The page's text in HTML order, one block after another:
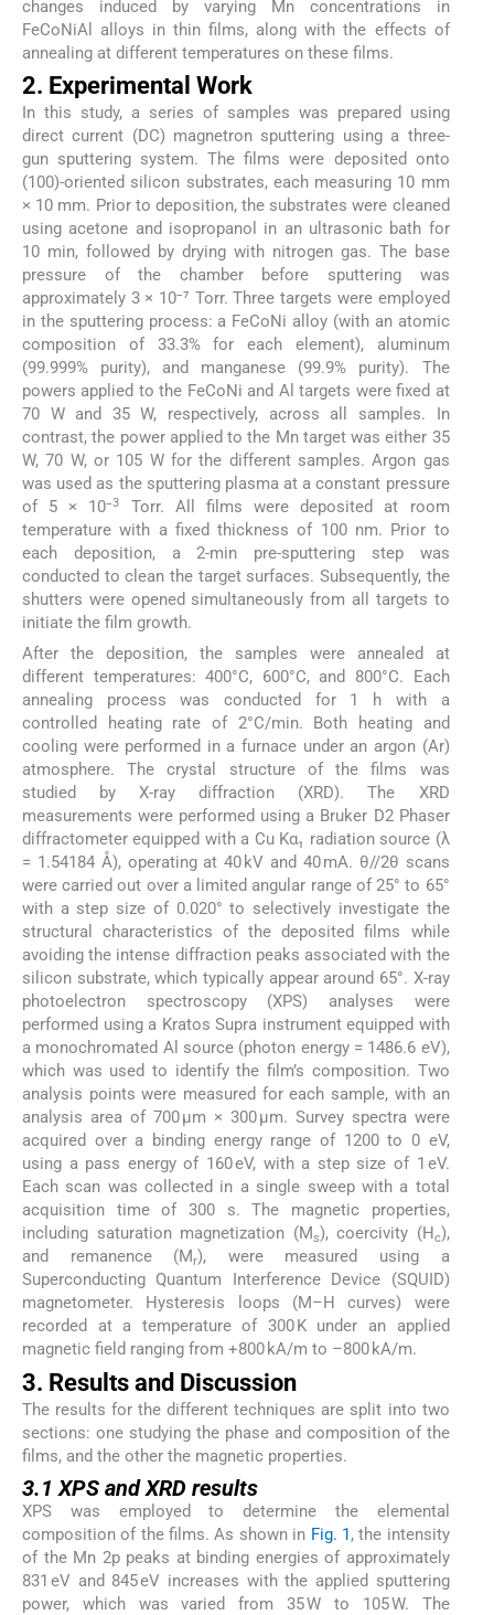
changes induced by varying Mn concentrations in
FeCoNiAl alloys in thin films, along with the effects of
annealing at different temperatures on these films.
2. Experimental Work
In this study, a series of samples was prepared using
direct current (DC) magnetron sputtering using a three-
gun sputtering system. The films were deposited onto
(100)-oriented silicon substrates, each measuring 10 mm
× 10 mm. Prior to deposition, the substrates were cleaned
using acetone and isopropanol in an ultrasonic bath for
10 min, followed by drying with nitrogen gas. The base
pressure of the chamber before sputtering was
approximately 3 × 10⁻⁷ Torr. Three targets were employed
in the sputtering process: a FeCoNi alloy (with an atomic
composition of 33.3% for each element), aluminum
(99.999% purity), and manganese (99.9% purity). The
powers applied to the FeCoNi and Al targets were fixed at
70 W and 35 W, respectively, across all samples. In
contrast, the power applied to the Mn target was either 35
W, 70 W, or 105 W for the different samples. Argon gas
was used as the sputtering plasma at a constant pressure
of 5 × 10⁻3
Torr. All films were deposited at room
temperature with a fixed thickness of 100 nm. Prior to
each deposition, a 2-min pre-sputtering step was
conducted to clean the target surfaces. Subsequently, the
shutters were opened simultaneously from all targets to
initiate the film growth.
After the deposition, the samples were annealed at
different temperatures: 400°C, 600°C, and 800°C. Each
annealing process was conducted for 1 h with a
controlled heating rate of 2°C/min. Both heating and
cooling were performed in a furnace under an argon (Ar)
atmosphere. The crystal structure of the films was
studied by X-ray diffraction (XRD). The XRD
measurements were performed using a Bruker D2 Phaser
diffractometer equipped with a Cu Kα₁ radiation source (λ
= 1.54184 Å), operating at 40 kV and 40 mA. θ//2θ scans
were carried out over a limited angular range of 25° to 65°
with a step size of 0.020° to selectively investigate the
structural characteristics of the deposited films while
avoiding the intense diffraction peaks associated with the
silicon substrate, which typically appear around 65°. X-ray
photoelectron spectroscopy (XPS) analyses were
performed using a Kratos Supra instrument equipped with
a monochromated Al source (photon energy = 1486.6 eV),
which was used to identify the film’s composition. Two
analysis points were measured for each sample, with an
analysis area of 700 µm × 300 µm. Survey spectra were
acquired over a binding energy range of 1200 to 0 eV,
using a pass energy of 160 eV, with a step size of 1 eV.
Each scan was collected in a single sweep with a total
acquisition time of 300 s. The magnetic properties,
including saturation magnetization (Ms), coercivity (H c),
and remanence (Mr), were measured using a
Superconducting Quantum Interference Device (SQUID)
magnetometer. Hysteresis loops (M–H curves) were
recorded at a temperature of 300 K under an applied
magnetic field ranging from +800 kA/m to –800 kA/m.
3. Results and Discussion
The results for the different techniques are split into two
sections: one studying the phase and composition of the
films, and the other the magnetic properties.
3.1 XPS and XRD results
XPS was employed to determine the elemental
composition of the films. As shown in Fig. 1, the intensity
of the Mn 2p peaks at binding energies of approximately
831 eV and 845 eV increases with the applied sputtering
power, which was varied from 35 W to 105 W. The